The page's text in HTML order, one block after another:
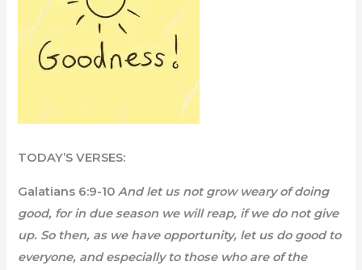
TODAY’S VERSES:
Galatians 6:9-10 And let us not grow weary of doing
good, for in due season we will reap, if we do not give
up. So then, as we have opportunity, let us do good to
everyone, and especially to those who are of the